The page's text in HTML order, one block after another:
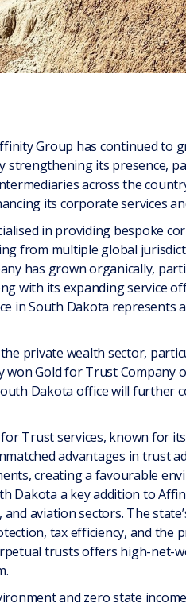
Group has continued to
strengthening its presence,
across the
its corporate services
in providing bespoke
from multiple global
has grown organically,
with its expanding service
in South Dakota represents
private wealth sector,
Gold for Trust Company
Dakota office will further
Trust services, known for
advantages in trust
creating a favourable
Dakota a key addition to
aviation sectors. The
tax efficiency, and the
trusts offers high-net-
and zero state